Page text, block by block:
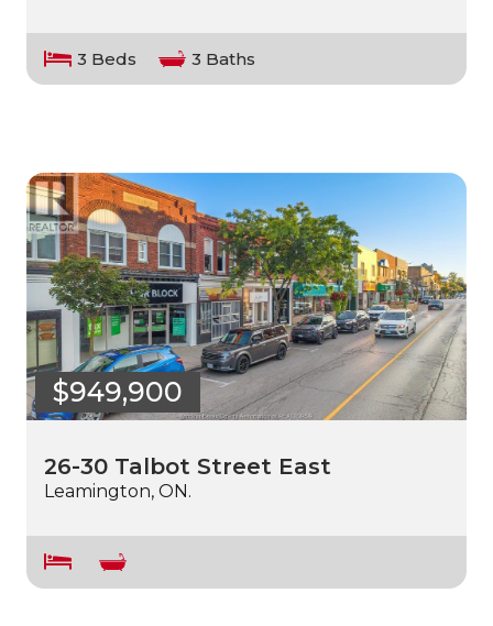
3 Beds 3 Baths
$949,900
26-30 Talbot Street East
Leamington, ON.